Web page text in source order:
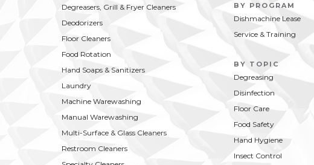
Degreasers, Grill & Fryer Cleaners
Deodorizers
Floor Cleaners
Food Rotation
Hand Soaps & Sanitizers
Laundry
Machine Warewashing
Manual Warewashing
Multi-Surface & Glass Cleaners
Restroom Cleaners
BY PROGRAM
Dishmachine Lease
Service & Training
BY TOPIC
Degreasing
Disinfection
Floor Care
Food Safety
Hand Hygiene
Insect Control